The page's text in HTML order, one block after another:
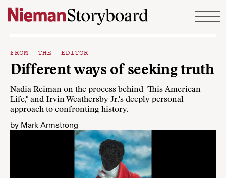
Skip to content
FROM THE EDITOR
Different ways of seeking truth
Nadia Reiman on the process behind "This American
Life," and Irvin Weathersby Jr.'s deeply personal
approach to confronting history.
by Mark Armstrong